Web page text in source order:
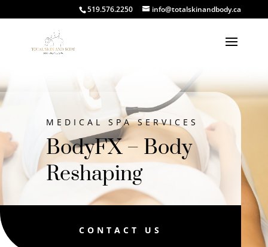
519.576.2250 info@totalskinandbody.ca
MEDICAL SPA SERVICES
BodyFX – Body
Reshaping
CONTACT US